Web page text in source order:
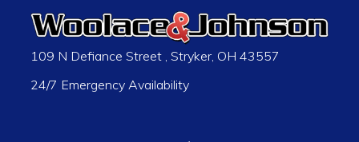
109 N Defiance Street ,Stryker OH 43557
24/7 Emergency Availability